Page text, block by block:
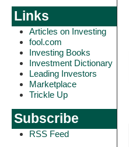
Links
Articles on Investing
fool.com
Investing Books
Investment Dictionary
Leading Investors
Marketplace
Trickle Up
Subscribe
RSS Feed